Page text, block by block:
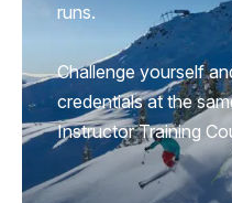
runs.
Challenge yourself
credentials at the
Instructor Training